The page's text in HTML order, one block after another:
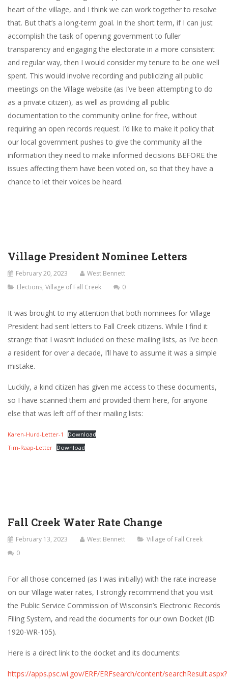
heart of the village, and I think we can work together to resolve
that. But that’s a long-term goal. In the short term, if I can just
accomplish the task of opening government to fuller
transparency and engaging the electorate in a more consistent
and regular way, then I would consider my tenure to be one well
spent. This would involve recording and publicizing all public
meetings on the Village website (as I’ve been attempting to do
as a private citizen), as well as providing all public
documentation to the community online for free, without
requiring an open records request. I’d like to make it policy that
our local government pushes to give the community all the
information they need to make informed decisions BEFORE the
issues affecting them have been voted on, so that they have a
chance to let their voices be heard.
Village President Nominee Letters
February 20, 2023
West Bennett
Elections, Village of Fall Creek 0
It was brought to my attention that both nominees for Village
President had sent letters to Fall Creek citizens. While I find it
strange that I wasn’t included on these mailing lists, as I’ve been
a resident for over a decade, I’ll have to assume it was a simple
mistake.
Luckily, a kind citizen has given me access to these documents,
so I have scanned them and provided them here, for anyone
else that was left off of their mailing lists:
Karen-Hurd-Letter-1
Download
Tim-Raap-Letter Download
Fall Creek Water Rate Change
February 13, 2023 West Bennett
Village of Fall Creek
0
For all those concerned (as I was initially) with the rate increase
on our Village water rates, I strongly recommend that you visit
the Public Service Commission of Wisconsin’s Electronic Records
Filing System, and read the documents for our own Docket (ID
1920-WR-105).
Here is a direct link to the docket and its documents:
https://apps.psc.wi.gov/ERF/ERFsearch/content/searchResult.aspx?